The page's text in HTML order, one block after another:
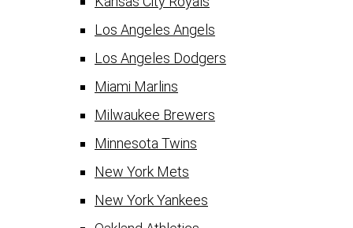
Los Angeles Angels
Los Angeles Dodgers
Miami Marlins
Milwaukee Brewers
Minnesota Twins
New York Mets
New York Yankees